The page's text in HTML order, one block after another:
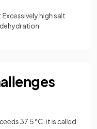
: Excessively high salt
37.5 °C. it is called